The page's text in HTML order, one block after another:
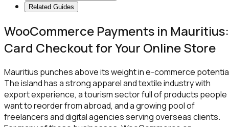
Related Guides
WooCommerce Payments in Mauritius:
Card Checkout for Your Online Store
Mauritius punches above its weight in e-commerce
The island has a strong apparel and textile industry with
export experience, a tourism sector full of products people
want to reorder from abroad, and a growing pool of
freelancers and digital agencies serving overseas clients.